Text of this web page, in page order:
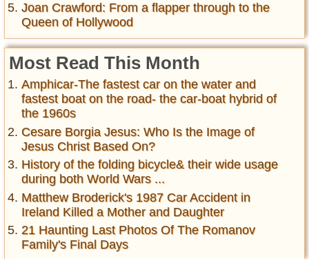
Joan Crawford: From a flapper through to the
Queen of Hollywood
Most Read This Month
Amphicar-The fastest car on the water and
fastest boat on the road- the car-boat hybrid of
the 1960s
Cesare Borgia Jesus: Who Is the Image of
Jesus Christ Based On?
History of the folding bicycle& their wide usage
during both World Wars ...
Matthew Broderick's 1987 Car Accident in
Ireland Killed a Mother and Daughter
21 Haunting Last Photos Of The Romanov
Family's Final Days